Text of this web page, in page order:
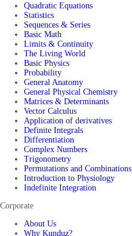
Quadratic Equations
Statistics
Sequences & Series
Basic Math
Limits & Continuity
The Living World
Basic Physics
Probability
General Anatomy
General Physical Chemistry
Matrices & Determinants
Vector Calculus
Application of derivatives
Definite Integrals
Differentiation
Complex Numbers
Trigonometry
Permutations and Combinations
Introduction to Physiology
Indefinite Integration
Corporate
About Us
Why Kunduz?